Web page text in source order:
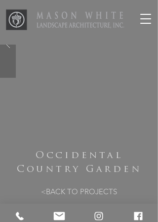
Occidental
Country Garden
<BACK TO PROJECTS